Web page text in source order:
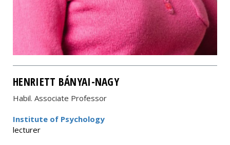
HENRIETT BÁNYAI-NAGY
Habil. Associate Professor
Institute of Psychology
lecturer